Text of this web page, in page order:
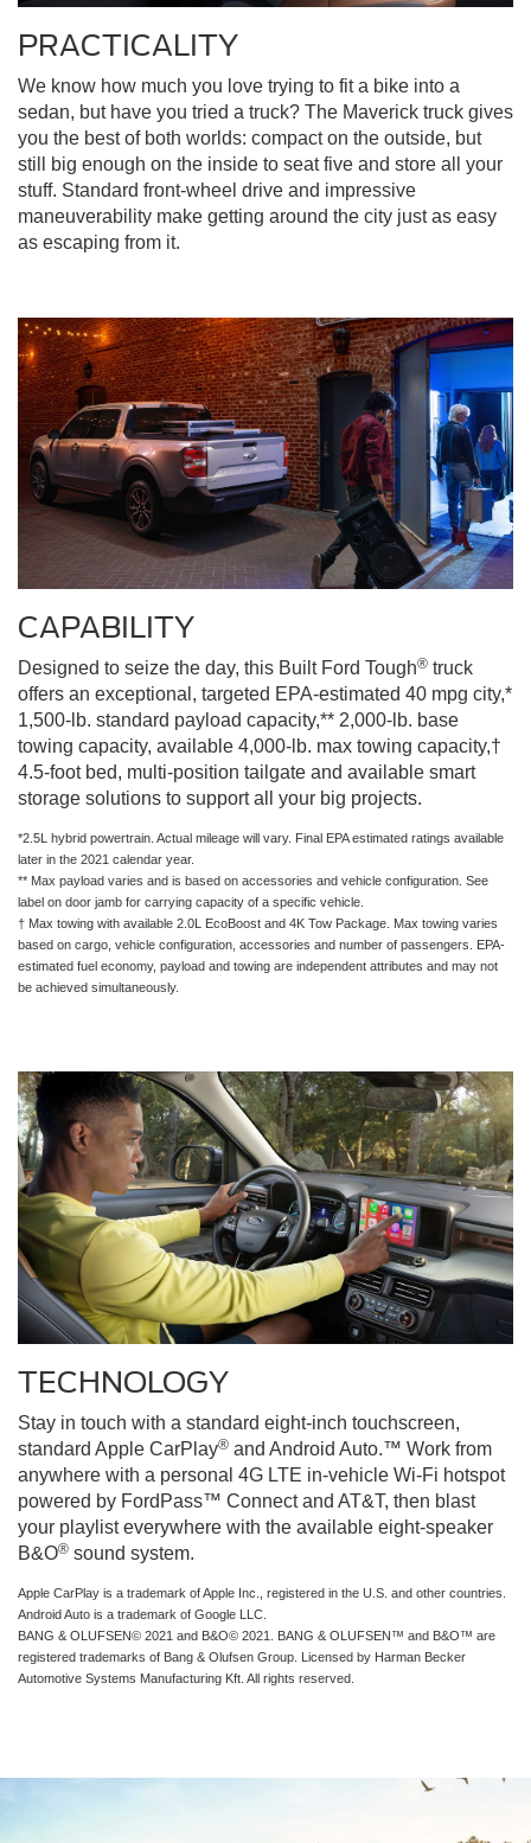
PRACTICALITY
We know how much you love trying to fit a bike into a
sedan, but have you tried a truck? The Maverick truck gives
you the best of both worlds: compact on the outside, but
still big enough on the inside to seat five and store all your
stuff. Standard front-wheel drive and impressive
maneuverability make getting around the city just as easy
as escaping from it.
CAPABILITY
Designed to seize the day, this Built Ford Tough® truck
offers an exceptional, targeted EPA-estimated 40 mpg city,*
1,500-lb. standard payload capacity,** 2,000-lb. base
towing capacity, available 4,000-lb. max towing capacity,†
4.5-foot bed, multi-position tailgate and available smart
storage solutions to support all your big projects.
*2.5L hybrid powertrain. Actual mileage will vary. Final EPA estimated ratings available
later in the 2021 calendar year.
** Max payload varies and is based on accessories and vehicle configuration. See
label on door jamb for carrying capacity of a specific vehicle.
† Max towing with available 2.0L EcoBoost and 4K Tow Package. Max towing varies
based on cargo, vehicle configuration, accessories and number of passengers. EPA-
estimated fuel economy, payload and towing are independent attributes and may not
be achieved simultaneously.
TECHNOLOGY
Stay in touch with a standard eight-inch touchscreen,
standard Apple CarPlay® and Android Auto.™ Work from
anywhere with a personal 4G LTE in-vehicle Wi-Fi hotspot
powered by FordPass™ Connect and AT&T, then blast
your playlist everywhere with the available eight-speaker
B&O® sound system.
Apple CarPlay is a trademark of Apple Inc., registered in the U.S. and other countries.
Android Auto is a trademark of Google LLC.
BANG & OLUFSEN© 2021 and B&O© 2021. BANG & OLUFSEN™ and B&O™ are
registered trademarks of Bang & Olufsen Group. Licensed by Harman Becker
Automotive Systems Manufacturing Kft. All rights reserved.